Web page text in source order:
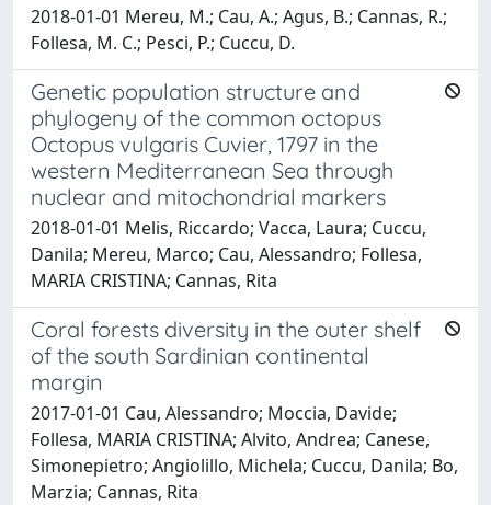
2018-01-01 Mereu, M.; Cau, A.; Agus, B.; Cannas, R.;
Follesa, M. C.; Pesci, P.; Cuccu, D.
Genetic population structure and
phylogeny of the common octopus
Octopus vulgaris Cuvier, 1797 in the
western Mediterranean Sea through
nuclear and mitochondrial markers
2018-01-01 Melis, Riccardo; Vacca, Laura; Cuccu,
Danila; Mereu, Marco; Cau, Alessandro; Follesa,
MARIA CRISTINA; Cannas, Rita
Coral forests diversity in the outer shelf
of the south Sardinian continental
margin
2017-01-01 Cau, Alessandro; Moccia, Davide;
Follesa, MARIA CRISTINA; Alvito, Andrea; Canese,
Simonepietro; Angiolillo, Michela; Cuccu, Danila; Bo,
Marzia; Cannas, Rita